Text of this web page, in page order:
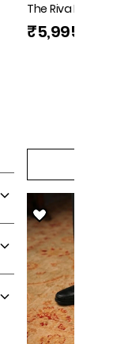
The Riva Black Men
Florsheim
₹5,995